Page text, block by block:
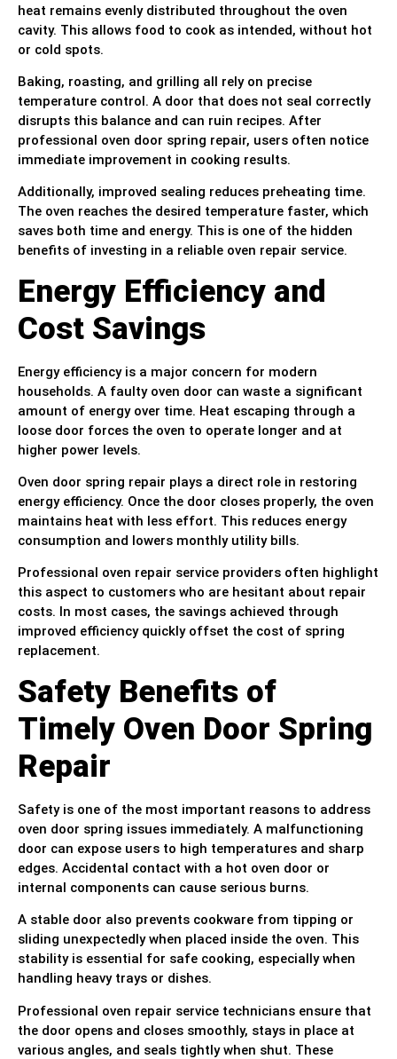
heat remains evenly distributed throughout the oven
cavity. This allows food to cook as intended, without hot
or cold spots.
Baking, roasting, and grilling all rely on precise
temperature control. A door that does not seal correctly
disrupts this balance and can ruin recipes. After
professional oven door spring repair, users often notice
immediate improvement in cooking results.
Additionally, improved sealing reduces preheating time.
The oven reaches the desired temperature faster, which
saves both time and energy. This is one of the hidden
benefits of investing in a reliable oven repair service.
Energy Efficiency and
Cost Savings
Energy efficiency is a major concern for modern
households. A faulty oven door can waste a significant
amount of energy over time. Heat escaping through a
loose door forces the oven to operate longer and at
higher power levels.
Oven door spring repair plays a direct role in restoring
energy efficiency. Once the door closes properly, the oven
maintains heat with less effort. This reduces energy
consumption and lowers monthly utility bills.
Professional oven repair service providers often highlight
this aspect to customers who are hesitant about repair
costs. In most cases, the savings achieved through
improved efficiency quickly offset the cost of spring
replacement.
Safety Benefits of
Timely Oven Door Spring
Repair
Safety is one of the most important reasons to address
oven door spring issues immediately. A malfunctioning
door can expose users to high temperatures and sharp
edges. Accidental contact with a hot oven door or
internal components can cause serious burns.
A stable door also prevents cookware from tipping or
sliding unexpectedly when placed inside the oven. This
stability is essential for safe cooking, especially when
handling heavy trays or dishes.
Professional oven repair service technicians ensure that
the door opens and closes smoothly, stays in place at
various angles, and seals tightly when shut. These